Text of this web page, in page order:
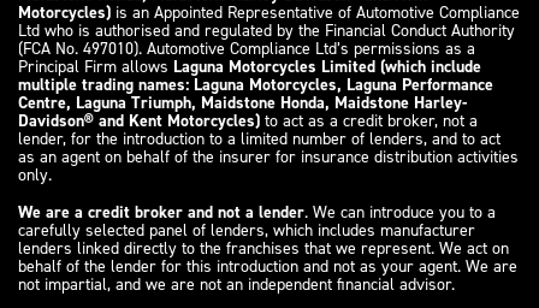
Motorcycles) is an Appointed Representative of Automotive Compliance
Ltd who is authorised and regulated by the Financial Conduct Authority
(FCA No. 497010). Automotive Compliance Ltd’s permissions as a
Principal Firm allows Laguna Motorcycles Limited (which include
multiple trading names: Laguna Motorcycles, Laguna Performance
Centre, Laguna Triumph, Maidstone Honda, Maidstone Harley-
Davidson® and Kent Motorcycles) to act as a credit broker, not a
lender, for the introduction to a limited number of lenders, and to act
as an agent on behalf of the insurer for insurance distribution activities
only.
We are a credit broker and not a lender. We can introduce you to a
carefully selected panel of lenders, which includes manufacturer
lenders linked directly to the franchises that we represent. We act on
behalf of the lender for this introduction and not as your agent. We are
not impartial, and we are not an independent financial advisor.